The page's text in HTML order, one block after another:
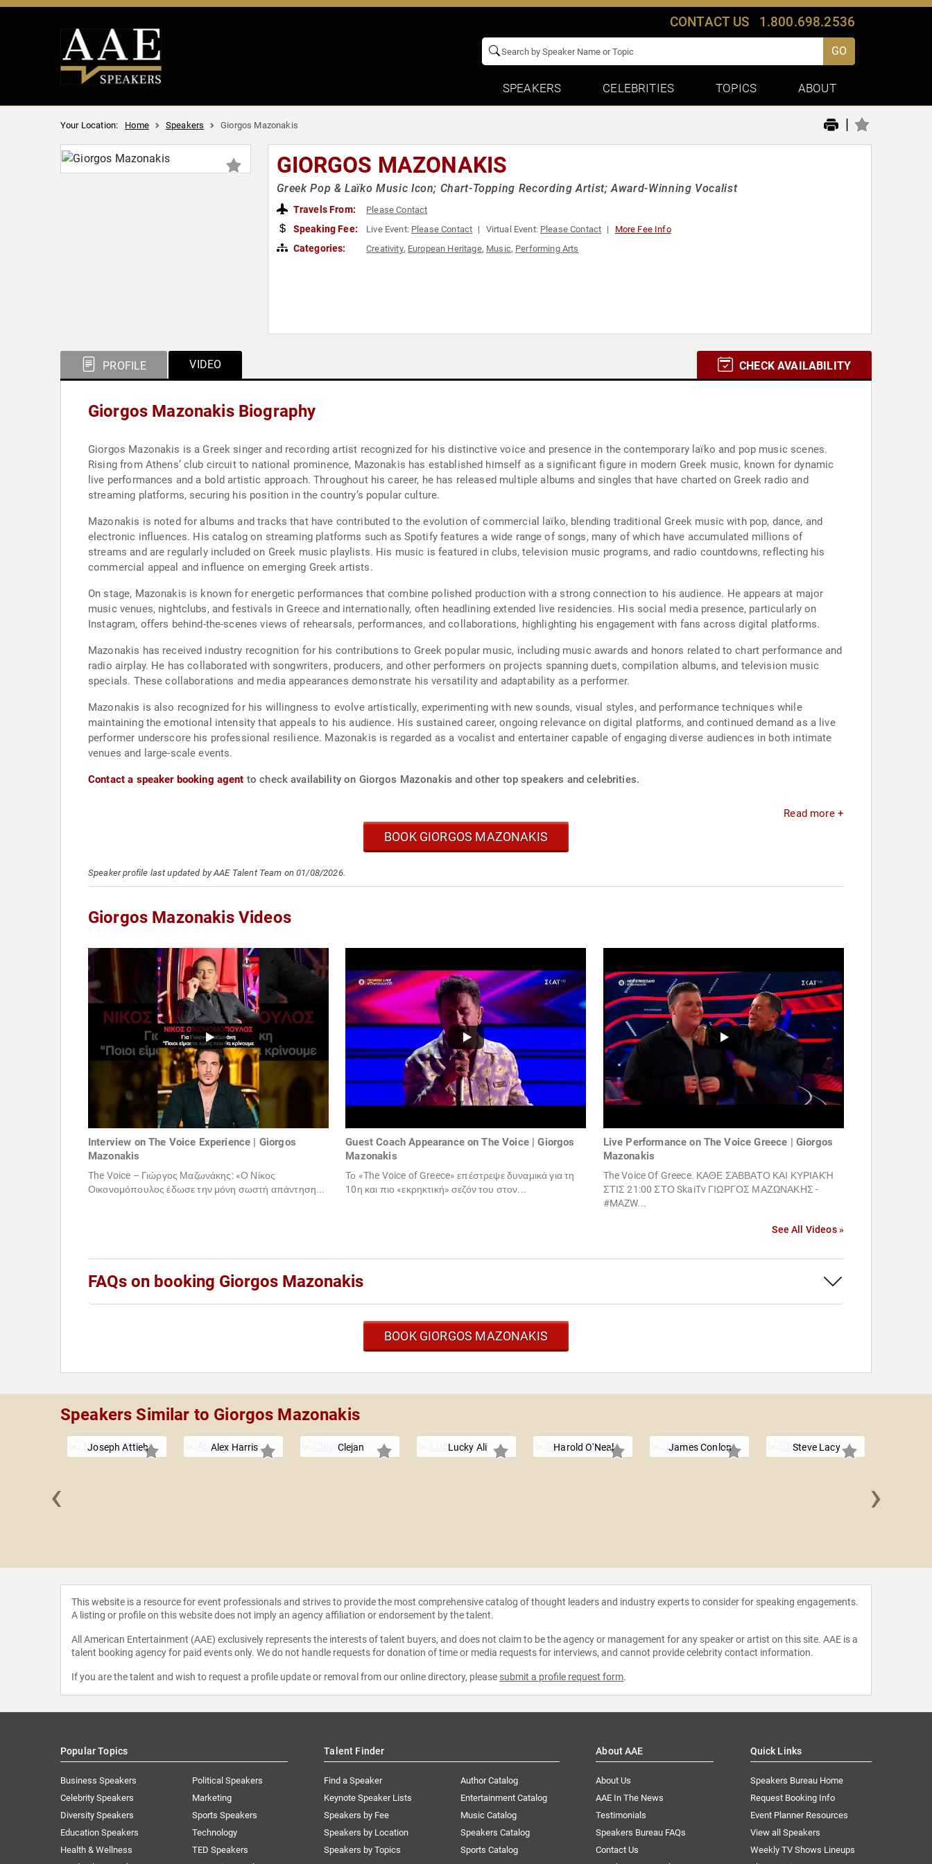
CONTACT US 1.800.698.2536
GO
SPEAKERS CELEBRITIES TOPICS ABOUT
Your Location: Home Speakers Giorgos Mazonakis |
GIORGOS MAZONAKIS
Greek Pop & Laïko Music Icon; Chart-Topping Recording Artist; Award-Winning Vocalist
Travels From: Please Contact
Speaking Fee: Live Event: Please Contact Virtual Event: Please Contact More Fee Info
Categories: Creativity, European Heritage, Music, Performing Arts
PROFILE VIDEO CHECK AVAILABILITY
Giorgos Mazonakis Biography
Giorgos Mazonakis is a Greek singer and recording artist recognized for his distinctive voice and presence in the contemporary laïko and pop music scenes.
Rising from Athens’ club circuit to national prominence, Mazonakis has established himself as a significant figure in modern Greek music, known for dynamic
live performances and a bold artistic approach. Throughout his career, he has released multiple albums and singles that have charted on Greek radio and
streaming platforms, securing his position in the country’s popular culture.
Mazonakis is noted for albums and tracks that have contributed to the evolution of commercial laïko, blending traditional Greek music with pop, dance, and
electronic influences. His catalog on streaming platforms such as Spotify features a wide range of songs, many of which have accumulated millions of
streams and are regularly included on Greek music playlists. His music is featured in clubs, television music programs, and radio countdowns, reflecting his
commercial appeal and influence on emerging Greek artists.
On stage, Mazonakis is known for energetic performances that combine polished production with a strong connection to his audience. He appears at major
music venues, nightclubs, and festivals in Greece and internationally, often headlining extended live residencies. His social media presence, particularly on
Instagram, offers behind-the-scenes views of rehearsals, performances, and collaborations, highlighting his engagement with fans across digital platforms.
Mazonakis has received industry recognition for his contributions to Greek popular music, including music awards and honors related to chart performance and
radio airplay. He has collaborated with songwriters, producers, and other performers on projects spanning duets, compilation albums, and television music
specials. These collaborations and media appearances demonstrate his versatility and adaptability as a performer.
Mazonakis is also recognized for his willingness to evolve artistically, experimenting with new sounds, visual styles, and performance techniques while
maintaining the emotional intensity that appeals to his audience. His sustained career, ongoing relevance on digital platforms, and continued demand as a live
performer underscore his professional resilience. Mazonakis is regarded as a vocalist and entertainer capable of engaging diverse audiences in both intimate
venues and large-scale events.
Contact a speaker booking agent to check availability on Giorgos Mazonakis and other top speakers and celebrities.
Read more +
BOOK GIORGOS MAZONAKIS
Speaker profile last updated by AAE Talent Team on 01/08/2026.
Giorgos Mazonakis Videos
Interview on The Voice Experience | Giorgos
Mazonakis
The Voice – Γιώργος Μαζωνάκης: «Ο Νίκος
Οικονομόπουλος έδωσε την μόνη σωστή απάντηση...
Guest Coach Appearance on The Voice | Giorgos
Mazonakis
Το «The Voice of Greece» επέστρεψε δυναμικά για τη
10η και πιο «εκρηκτική» σεζόν του στον...
Live Performance on The Voice Greece | Giorgos
Mazonakis
The Voice Of Greece. ΚΑΘΕ ΣΆΒΒΑΤΟ ΚΑΙ ΚΥΡΙΑΚΉ
ΣΤΙΣ 21:00 ΣΤΟ SkaiTv ΓΙΩΡΓΟΣ ΜΑΖΩΝΑΚΗΣ -
#MAZW...
See All Videos »
FAQs on booking Giorgos Mazonakis
BOOK GIORGOS MAZONAKIS
Speakers Similar to Giorgos Mazonakis
Joseph Attieh Alex Harris Clejan Lucky Ali Harold O'Neal James Conlon Steve Lacy
‹ ›
This website is a resource for event professionals and strives to provide the most comprehensive catalog of thought leaders and industry experts to consider for speaking engagements.
A listing or profile on this website does not imply an agency affiliation or endorsement by the talent.
All American Entertainment (AAE) exclusively represents the interests of talent buyers, and does not claim to be the agency or management for any speaker or artist on this site. AAE is a
talent booking agency for paid events only. We do not handle requests for donation of time or media requests for interviews, and cannot provide celebrity contact information.
If you are the talent and wish to request a profile update or removal from our online directory, please submit a profile request form.
Popular Topics
Business Speakers
Celebrity Speakers
Diversity Speakers
Education Speakers
Health & Wellness
Political Speakers
Marketing
Sports Speakers
Technology
TED Speakers
Talent Finder
Find a Speaker
Keynote Speaker Lists
Speakers by Fee
Speakers by Location
Speakers by Topics
Author Catalog
Entertainment Catalog
Music Catalog
Speakers Catalog
Sports Catalog
About AAE
About Us
AAE In The News
Testimonials
Speakers Bureau FAQs
Contact Us
Quick Links
Speakers Bureau Home
Request Booking Info
Event Planner Resources
View all Speakers
Weekly TV Shows Lineups